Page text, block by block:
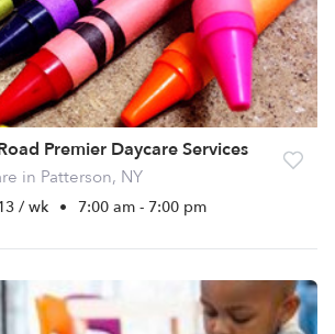
Premier Daycare Services
in Patterson, NY
/ wk • 7:00 am - 7:00 pm